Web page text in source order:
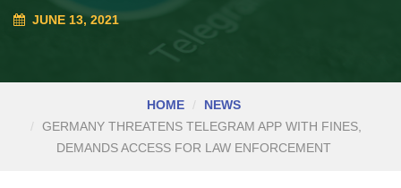
JUNE 13, 2021
HOME
NEWS
GERMANY THREATENS TELEGRAM APP WITH FINES,
DEMANDS ACCESS FOR LAW ENFORCEMENT